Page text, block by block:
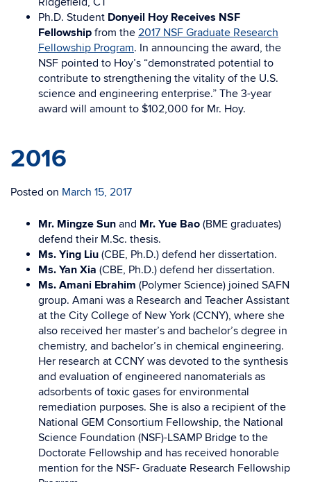
Ph.D. Student Donyeil Hoy Receives NSF
Fellowship from the 2017 NSF Graduate Research
Fellowship Program. In announcing the award, the
NSF pointed to Hoy’s “demonstrated potential to
contribute to strengthening the vitality of the U.S.
science and engineering enterprise.” The 3-year
award will amount to $102,000 for Mr. Hoy.
2016
Posted on March 15, 2017
Mr. Mingze Sun and Mr. Yue Bao (BME graduates)
defend their M.Sc. thesis.
Ms. Ying Liu (CBE, Ph.D.) defend her dissertation.
Ms. Yan Xia (CBE, Ph.D.) defend her dissertation.
Ms. Amani Ebrahim (Polymer Science) joined SAFN
group. Amani was a Research and Teacher Assistant
at the City College of New York (CCNY), where she
also received her master’s and bachelor’s degree in
chemistry, and bachelor’s in chemical engineering.
Her research at CCNY was devoted to the synthesis
and evaluation of engineered nanomaterials as
adsorbents of toxic gases for environmental
remediation purposes. She is also a recipient of the
National GEM Consortium Fellowship, the National
Science Foundation (NSF)-LSAMP Bridge to the
Doctorate Fellowship and has received honorable
mention for the NSF- Graduate Research Fellowship